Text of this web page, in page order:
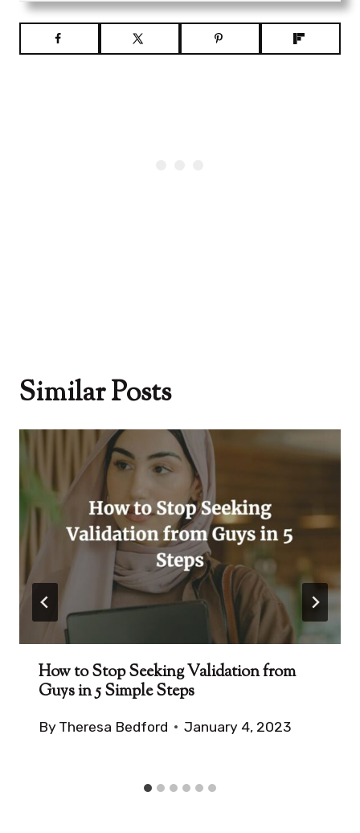
Similar Posts
How to Stop Seeking Validation from
Guys in 5 Simple Steps
By Theresa Bedford January 4, 2023